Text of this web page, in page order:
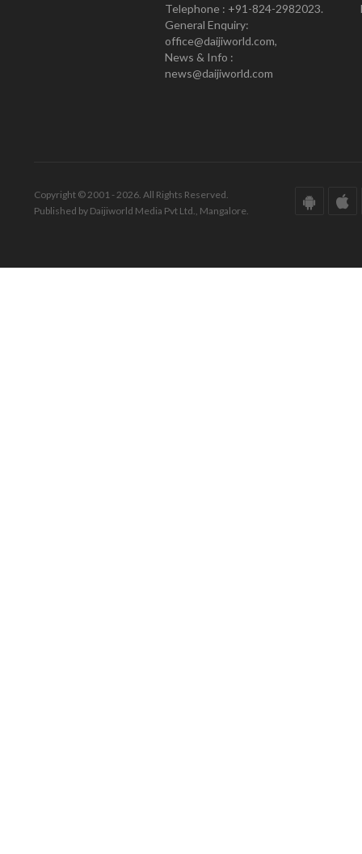
Telephone : +91-824-2982023.
General Enquiry:
office@daijiworld.com,
News & Info :
news@daijiworld.com
Copyright © 2001 - 2026. All Rights Reserved.
Published by Daijiworld Media Pvt Ltd., Mangalore.